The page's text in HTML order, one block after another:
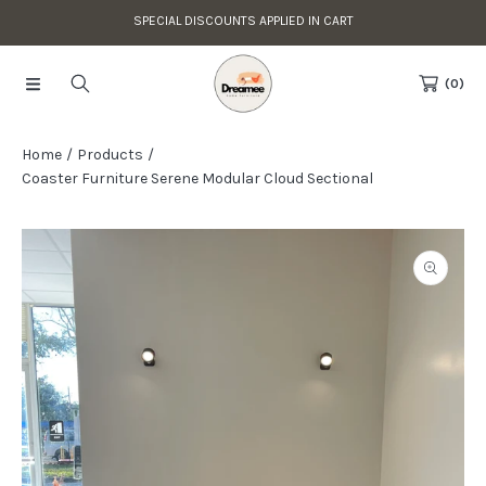
Privacy
Skip to contentSPECIAL DISCOUNTS APPLIED IN CART
(0)
Home
Products
Coaster Furniture Serene Modular Cloud Sectional
Skip to product information